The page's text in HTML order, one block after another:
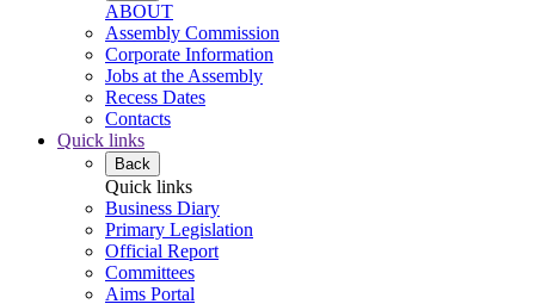
ABOUT
Assembly Commission
Corporate Information
Jobs at the Assembly
Recess Dates
Contacts
Quick links
Back
Quick links
Business Diary
Primary Legislation
Official Report
Committees
Aims Portal